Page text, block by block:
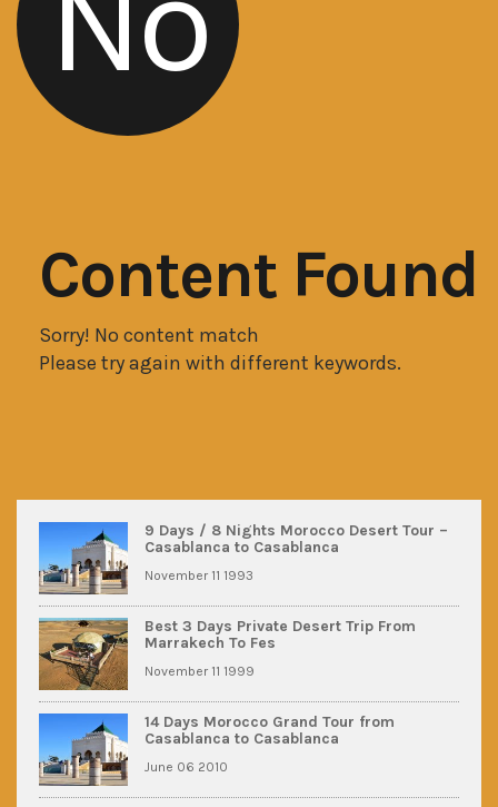
Content Found
Sorry! No content match
Please try again with different keywords.
9 Days / 8 Nights Morocco Desert Tour –
Casablanca to Casablanca
November 11 1993
Best 3 Days Private Desert Trip From
Marrakech To Fes
November 11 1999
14 Days Morocco Grand Tour from
Casablanca to Casablanca
June 06 2010